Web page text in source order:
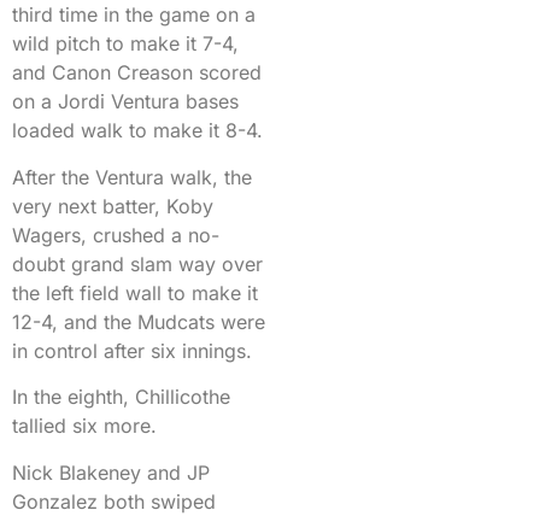
third time in the game on a
wild pitch to make it 7-4,
and Canon Creason scored
on a Jordi Ventura bases
loaded walk to make it 8-4.
After the Ventura walk, the
very next batter, Koby
Wagers, crushed a no-
doubt grand slam way over
the left field wall to make it
12-4, and the Mudcats were
in control after six innings.
In the eighth, Chillicothe
tallied six more.
Nick Blakeney and JP
Gonzalez both swiped